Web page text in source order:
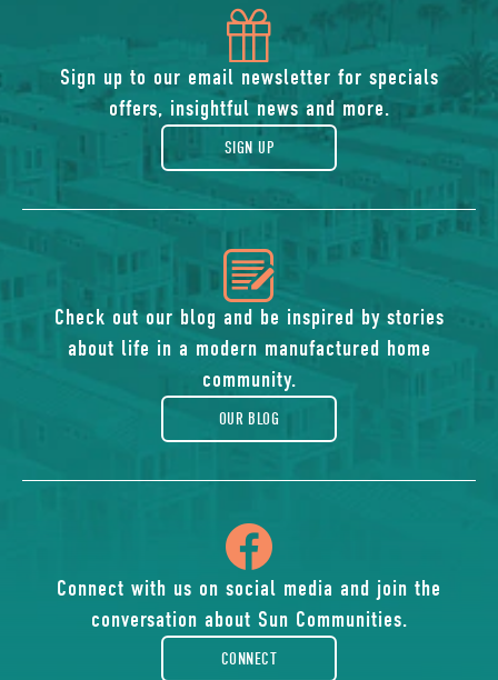
icon
of
gift
Sign up to our email newsletter for specials
offers, insightful news and more.
SIGN UP
icon
of
blog
Check out our blog and be inspired by stories
about life in a modern manufactured home
community.
OUR BLOG
of
facebook-
Connect with us on social media and join the
conversation about Sun Communities.
CONNECT